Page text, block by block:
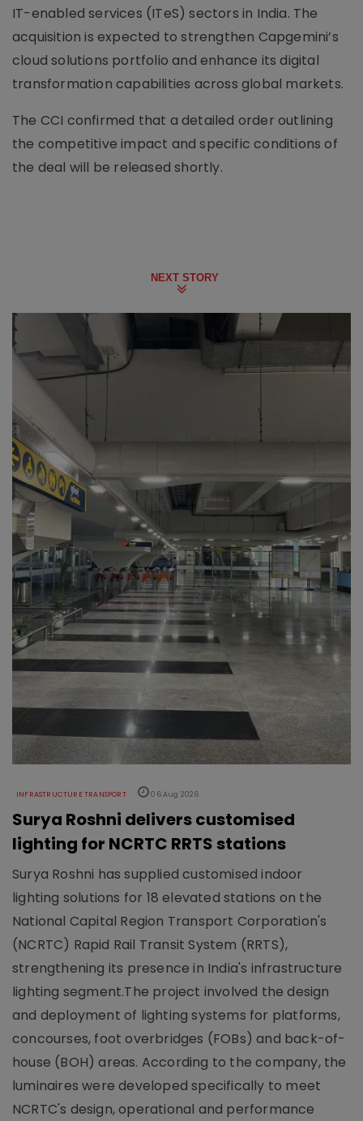
IT-enabled services (ITeS) sectors in India. The
acquisition is expected to strengthen Capgemini’s
cloud solutions portfolio and enhance its digital
transformation capabilities across global markets.
The CCI confirmed that a detailed order outlining
the competitive impact and specific conditions of
the deal will be released shortly.
NEXT STORY
INFRASTRUCTURE TRANSPORT 06 Aug 2026
Surya Roshni delivers customised
lighting for NCRTC RRTS stations
Surya Roshni has supplied customised indoor
lighting solutions for 18 elevated stations on the
National Capital Region Transport Corporation's
(NCRTC) Rapid Rail Transit System (RRTS),
strengthening its presence in India's infrastructure
lighting segment.The project involved the design
and deployment of lighting systems for platforms,
concourses, foot overbridges (FOBs) and back-of-
house (BOH) areas. According to the company, the
luminaires were developed specifically to meet
NCRTC's design, operational and performance